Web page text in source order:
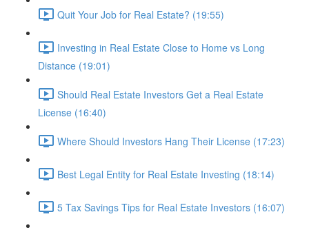
Quit Your Job for Real Estate? (19:55)
Investing in Real Estate Close to Home vs Long
Distance (19:01)
Should Real Estate Investors Get a Real Estate
License (16:40)
Where Should Investors Hang Their License (17:23)
Best Legal Entity for Real Estate Investing (18:14)
5 Tax Savings Tips for Real Estate Investors (16:07)